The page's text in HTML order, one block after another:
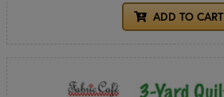
ADD TO CART